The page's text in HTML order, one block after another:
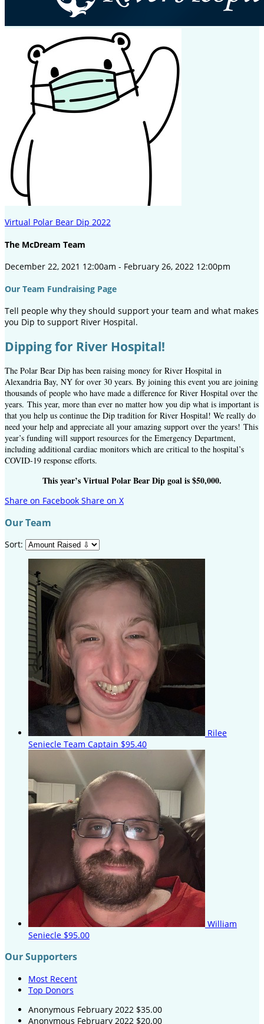
Virtual Polar Bear Dip 2022
The McDream Team
December 22, 2021 12:00am - February 26, 2022 12:00pm
Our Team Fundraising Page
Tell people why they should support your team and what makes
you Dip to support River Hospital.
Dipping for River Hospital!
The Polar Bear Dip has been raising money for River Hospital in
Alexandria Bay, NY for over 30 years. By joining this event you are joining
thousands of people who have made a difference for River Hospital over the
years. This year, more than ever no matter how you dip what is important is
that you help us continue the Dip tradition for River Hospital! We really do
need your help and appreciate all your amazing support over the years! This
year’s funding will support resources for the Emergency Department,
including additional cardiac monitors which are critical to the hospital’s
COVID-19 response efforts.
This year’s Virtual Polar Bear Dip goal is $50,000.
Share on Facebook Share on X
Our Team
Sort:
Rilee
Seniecle Team Captain $95.40
William
Seniecle $95.00
Our Supporters
Most Recent
Top Donors
Anonymous February 2022 $35.00
Anonymous February 2022 $20.00